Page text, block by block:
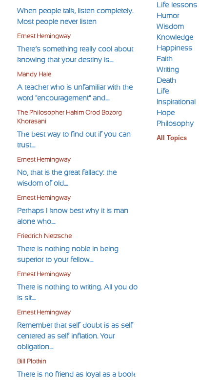
When people talk, listen completely.
Most people never listen
Ernest Hemingway
There’s something really cool about
knowing that your destiny is....
Mandy Hale
A teacher who is unfamiliar with the
word "encouragement" and....
The Philosopher Hakim Orod Bozorg
Khorasani
The best way to find out if you can
trust....
Ernest Hemingway
No, that is the great fallacy: the
wisdom of old....
Ernest Hemingway
Perhaps I know best why it is man
alone who....
Friedrich Nietzsche
There is nothing noble in being
superior to your fellow....
Ernest Hemingway
There is nothing to writing. All you do
is sit....
Ernest Hemingway
Remember that self-doubt is as self-
centered as self-inflation. Your
obligation....
Bill Plotkin
There is no friend as loyal as a book
Life-lessons
Humor
Wisdom
Knowledge
Happiness
Faith
Writing
Death
Life
Inspirational
Hope
Philosophy
All Topics